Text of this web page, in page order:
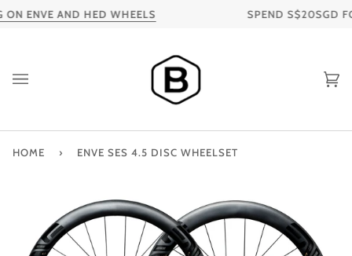
Skip
to
ENVE AND HED WHEELS SPEND S$20SGD
HOME › ENVE SES 4.5 DISC WHEELSET